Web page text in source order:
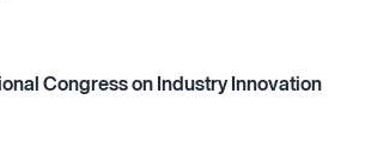
Congress on Industry Innovation